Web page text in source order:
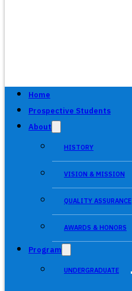
Home
Prospective Students
About
HISTORY
VISION & MISSION
QUALITY ASSURANCE
AWARDS & HONORS
Program
UNDERGRADUATE